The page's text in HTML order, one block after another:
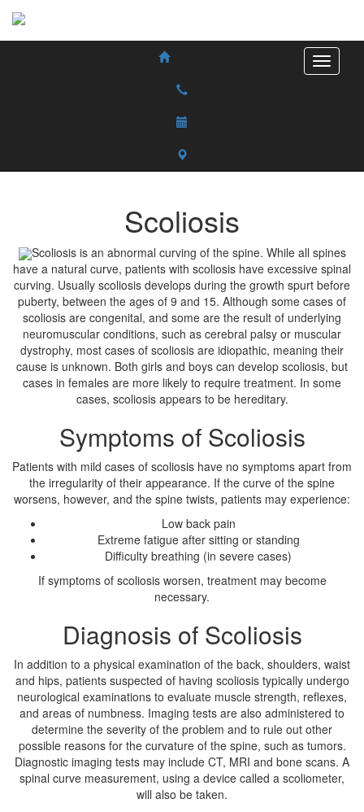
Scoliosis
Scoliosis is an abnormal curving of the spine. While all spines
have a natural curve, patients with scoliosis have excessive spinal
curving. Usually scoliosis develops during the growth spurt before
puberty, between the ages of 9 and 15. Although some cases of
scoliosis are congenital, and some are the result of underlying
neuromuscular conditions, such as cerebral palsy or muscular
dystrophy, most cases of scoliosis are idiopathic, meaning their
cause is unknown. Both girls and boys can develop scoliosis, but
cases in females are more likely to require treatment. In some
cases, scoliosis appears to be hereditary.
Symptoms of Scoliosis
Patients with mild cases of scoliosis have no symptoms apart from
the irregularity of their appearance. If the curve of the spine
worsens, however, and the spine twists, patients may experience:
Low back pain
Extreme fatigue after sitting or standing
Difficulty breathing (in severe cases)
If symptoms of scoliosis worsen, treatment may become
necessary.
Diagnosis of Scoliosis
In addition to a physical examination of the back, shoulders, waist
and hips, patients suspected of having scoliosis typically undergo
neurological examinations to evaluate muscle strength, reflexes,
and areas of numbness. Imaging tests are also administered to
determine the severity of the problem and to rule out other
possible reasons for the curvature of the spine, such as tumors.
Diagnostic imaging tests may include CT, MRI and bone scans. A
spinal curve measurement, using a device called a scoliometer,
will also be taken.